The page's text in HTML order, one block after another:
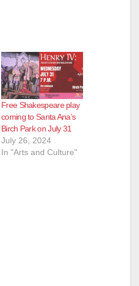
Free Shakespeare play
coming to Santa Ana’s
Birch Park on July 31
July 26, 2024
In "Arts and Culture"